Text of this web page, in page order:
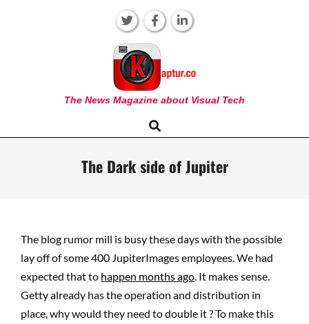
KAPTUR
The News Magazine about Visual Tech
Navigation
Search
The Dark side of Jupiter
The blog rumor mill is busy these days with the possible
lay off of some 400 JupiterImages employees. We had
expected that to happen months ago . It makes sense.
Getty already has the operation and distribution in
place, why would they need to double it ? To make this